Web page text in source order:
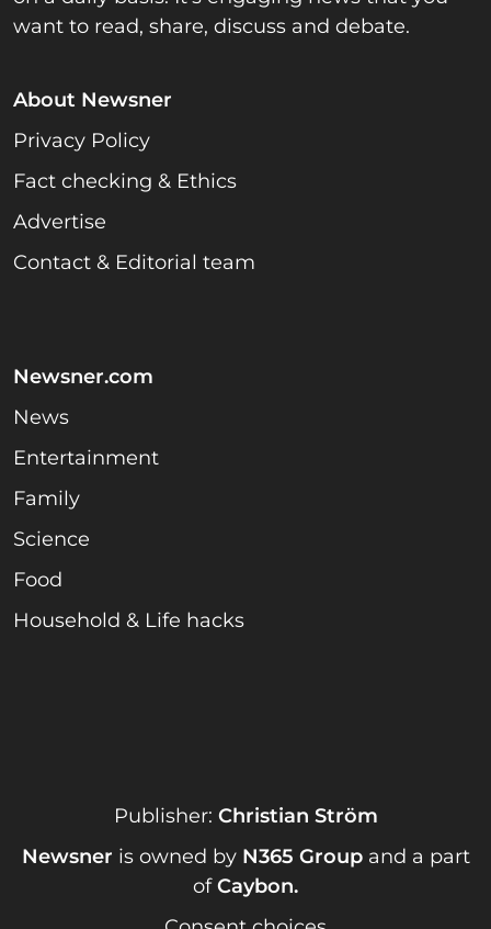
want to read, share, discuss and debate.
About Newsner
Privacy Policy
Fact checking & Ethics
Advertise
Contact & Editorial team
Newsner.com
News
Entertainment
Family
Science
Food
Household & Life hacks
Publisher: Christian Ström
Newsner is owned by N365 Groupand a part
ofCaybon.